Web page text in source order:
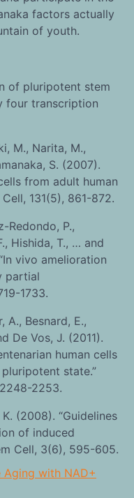
factors actually
of youth.
of pluripotent stem
four transcription
M., Narita, M.,
S. (2007).
from adult human
131(5), 861-872.
Redondo, P.,
Hishida, T., … and
vivo amelioration
partial
1733.
A., Besnard, E.,
De Vos, J. (2011).
human cells
state.”
2253.
(2008). “Guidelines
of induced
Cell, 3(6), 595-605.
Aging with NAD+